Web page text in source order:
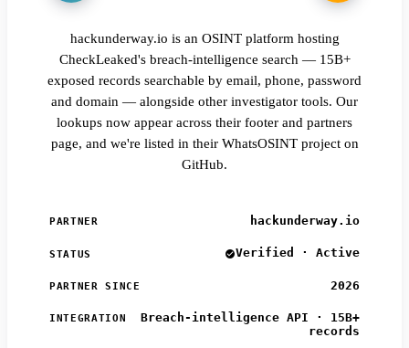
hackunderway.io is an OSINT platform hosting
CheckLeaked's breach-intelligence search — 15B+
exposed records searchable by email, phone, password
and domain — alongside other investigator tools. Our
lookups now appear across their footer and partners
page, and we're listed in their WhatsOSINT project on
GitHub.
PARTNER hackunderway.io
STATUS Verified · Active
PARTNER SINCE 2026
INTEGRATION
Breach-intelligence API · 15B+
records